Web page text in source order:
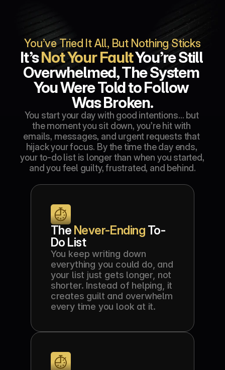
You’ve Tried It All, But Nothing Sticks
It’s Not Your Fault You’re Still
Overwhelmed, The System
You Were Told to Follow
Was Broken.
You start your day with good intentions… but
the moment you sit down, you’re hit with
emails, messages, and urgent requests that
hijack your focus. By the time the day ends,
your to-do list is longer than when you started,
and you feel guilty, frustrated, and behind.
The Never-Ending To-
Do List
You keep writing down
everything you could do, and
your list just gets longer, not
shorter. Instead of helping, it
creates guilt and overwhelm
every time you look at it.